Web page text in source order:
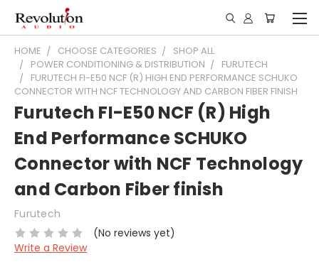
HOME CHOOSE CATEGORIES
SHOP ALL
POWER CONDITIONING & DISTRIBUTION
FURUTECH
FURUTECH FI-E50 NCF (R) HIGH END PERFORMANCE SCHUKO
CONNECTOR WITH NCF TECHNOLOGY AND CARBON FIBER FINISH
Furutech FI-E50 NCF (R) High
End Performance SCHUKO
Connector with NCF Technology
and Carbon Fiber finish
Furutech
(No reviews yet)
Write a Review